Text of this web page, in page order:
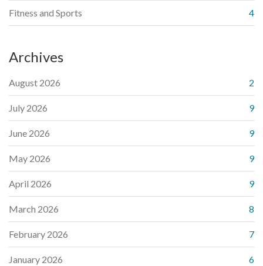
Fitness and Sports 4
Archives
August 2026 2
July 2026 9
June 2026 9
May 2026 9
April 2026 9
March 2026 8
February 2026 7
January 2026 6